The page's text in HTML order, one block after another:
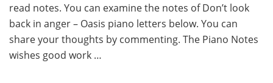
read notes. You can examine the notes of Don’t look
back in anger – Oasis piano letters below. You can
share your thoughts by commenting. The Piano Notes
wishes good work …